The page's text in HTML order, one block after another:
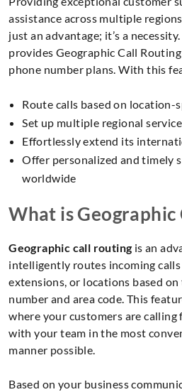
assistance across multiple
just an advantage; it’s a
provides Geographic Call
phone number plans. With this
Route calls based on location-
Set up multiple regional
Effortlessly extend its
Offer personalized and timely
worldwide
What is Geographic
Geographic call routing is an
intelligently routes incoming
extensions, or locations based on
number and area code. This
where your customers are calling
with your team in the most
manner possible.
Based on your business